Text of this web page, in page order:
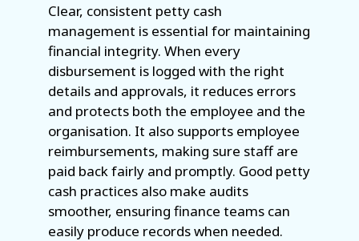
Clear, consistent petty cash
management is essential for maintaining
financial integrity. When every
disbursement is logged with the right
details and approvals, it reduces errors
and protects both the employee and the
organisation. It also supports employee
reimbursements, making sure staff are
paid back fairly and promptly. Good petty
cash practices also make audits
smoother, ensuring finance teams can
easily produce records when needed.